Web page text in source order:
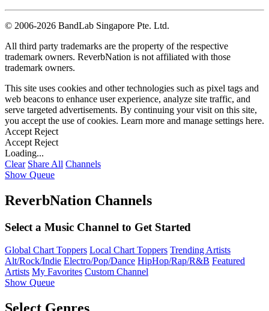
© 2006-2026 BandLab Singapore Pte. Ltd.
All third party trademarks are the property of the respective
trademark owners. ReverbNation is not affiliated with those
trademark owners.
This site uses cookies and other technologies such as pixel tags and
web beacons to enhance user experience, analyze site traffic, and
serve targeted advertisements. By continuing your visit on this site,
you accept the use of cookies. Learn more and manage settings here.
Accept Reject
Accept Reject
Loading...
Clear Share All Channels
Show Queue
ReverbNation Channels
Select a Music Channel to Get Started
Global Chart Toppers Local Chart Toppers Trending Artists
Alt/Rock/Indie Electro/Pop/Dance HipHop/Rap/R&B Featured
Artists My Favorites Custom Channel
Show Queue